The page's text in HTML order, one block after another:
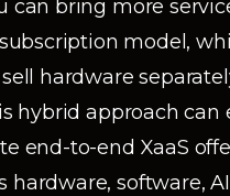
can bring more
model,
hardware
hybrid approach can
end-to-end XaaS
hardware, software,